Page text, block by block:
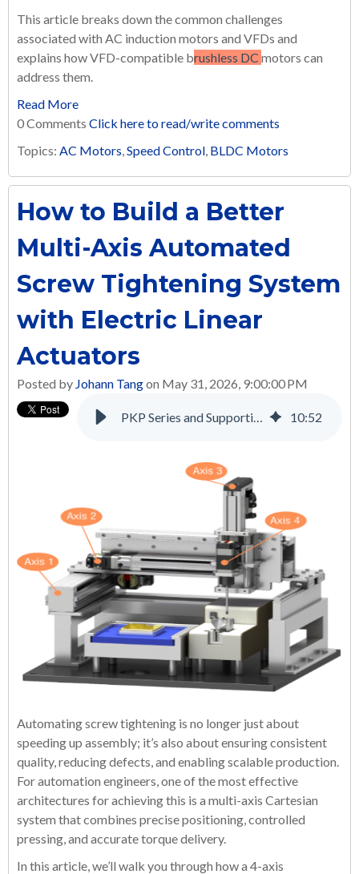
This article breaks down the common challenges
associated with AC induction motors and VFDs and
explains how VFD-compatible brushless DC motors can
address them.
Read More
0 Comments Click here to read/write comments
Topics: AC Motors,Speed Control, BLDC Motors
How to Build a Better
Multi-Axis Automated
Screw Tightening System
with Electric Linear
Actuators
Posted by Johann Tangon May 31, 2026, 9:00:00 PM
PKP Series and Supporting Products: A Complete Solution for Many Applications 10:52
Automating screw tightening is no longer just about
speeding up assembly; it’s also about ensuring consistent
quality, reducing defects, and enabling scalable production.
For automation engineers, one of the most effective
architectures for achieving this is a multi-axis Cartesian
system that combines precise positioning, controlled
pressing, and accurate torque delivery.
In this article, we’ll walk you through how a 4-axis